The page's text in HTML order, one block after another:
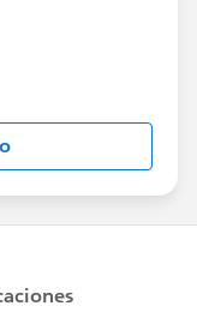
by
Looking
about-